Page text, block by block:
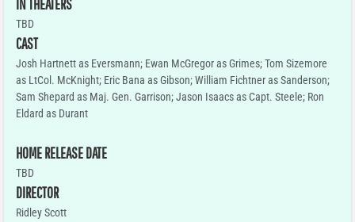
IN THEATERS
TBD
CAST
Josh Hartnett as Eversmann; Ewan McGregor as Grimes; Tom Sizemore
as LtCol. McKnight; Eric Bana as Gibson; William Fichtner as Sanderson;
Sam Shepard as Maj. Gen. Garrison; Jason Isaacs as Capt. Steele; Ron
Eldard as Durant
HOME RELEASE DATE
TBD
DIRECTOR
Ridley Scott